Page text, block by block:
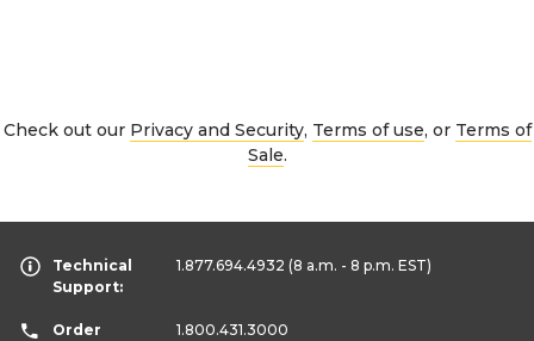
Check out our Privacy and Security, Terms of use, or Terms of
Sale.
Technical
Support:
1.877.694.4932 (8 a.m. - 8 p.m. EST)
Order
1.800.431.3000